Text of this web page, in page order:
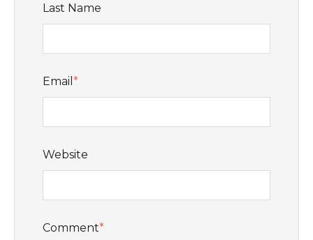
Last Name
Email *
Website
Comment*